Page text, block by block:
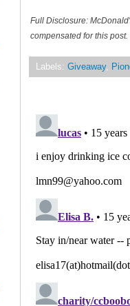
Full Disclosure:
compensated for this post.
Labels: Giveaway,